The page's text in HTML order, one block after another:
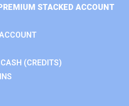
STACKED ACCOUNT
(CREDITS)